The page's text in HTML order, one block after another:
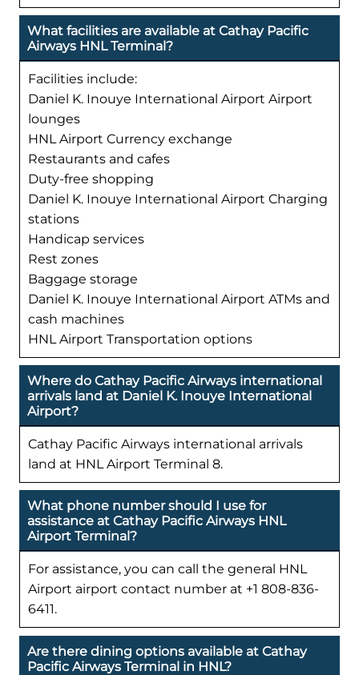
What facilities are available at Cathay Pacific
Airways HNL Terminal?
Facilities include:
Daniel K. Inouye International Airport Airport
lounges
HNL Airport Currency exchange
Restaurants and cafes
Duty-free shopping
Daniel K. Inouye International Airport Charging
stations
Handicap services
Rest zones
Baggage storage
Daniel K. Inouye International Airport ATMs and
cash machines
HNL Airport Transportation options
Where do Cathay Pacific Airways international
arrivals land at Daniel K. Inouye International
Airport?
Cathay Pacific Airways international arrivals
land at HNL Airport Terminal 8.
What phone number should I use for
assistance at Cathay Pacific Airways HNL
Airport Terminal?
For assistance, you can call the general HNL
Airport airport contact number at +1 808-836-
6411.
Are there dining options available at Cathay
Pacific Airways Terminal in HNL?